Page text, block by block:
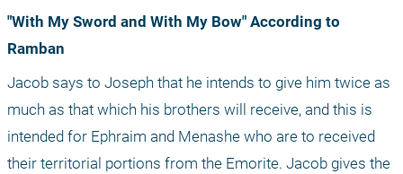
"With My Sword and With My Bow" According to
Ramban
Jacob says to Joseph that he intends to give him twice as
much as that which his brothers will receive, and this is
intended for Ephraim and Menashe who are to received
their territorial portions from the Emorite. Jacob gives the